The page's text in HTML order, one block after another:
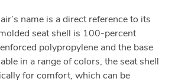
name is a direct reference to its
seat shell is 100-percent
polypropylene and the base
in a range of colors, the seat shell
for comfort, which can be